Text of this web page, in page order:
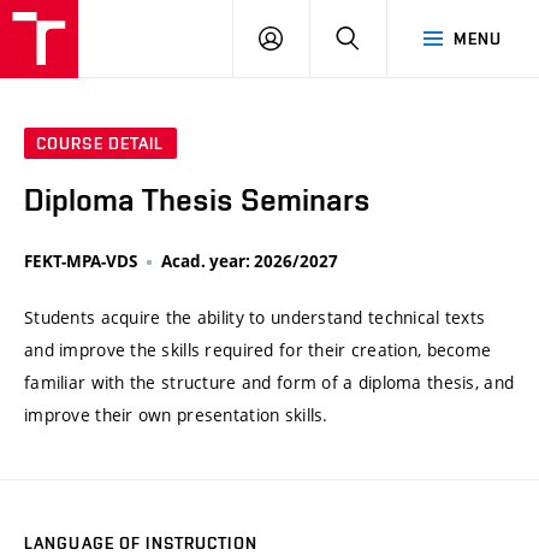
MENU
LOG
SEARCH
COURSE DETAIL
Diploma Thesis Seminars
FEKT-MPA-VDS Acad. year: 2026/2027
Students acquire the ability to understand technical texts
and improve the skills required for their creation, become
familiar with the structure and form of a diploma thesis, and
improve their own presentation skills.
LANGUAGE OF INSTRUCTION